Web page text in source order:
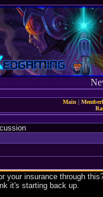
Main |